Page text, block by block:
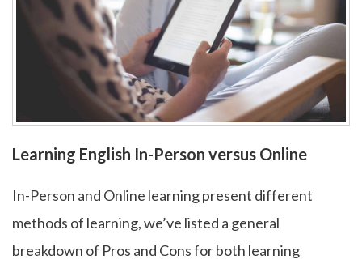
Learning English In-Person versus Online
In-Person and Online learning present different
methods of learning, we’ve listed a general
breakdown of Pros and Cons for both learning